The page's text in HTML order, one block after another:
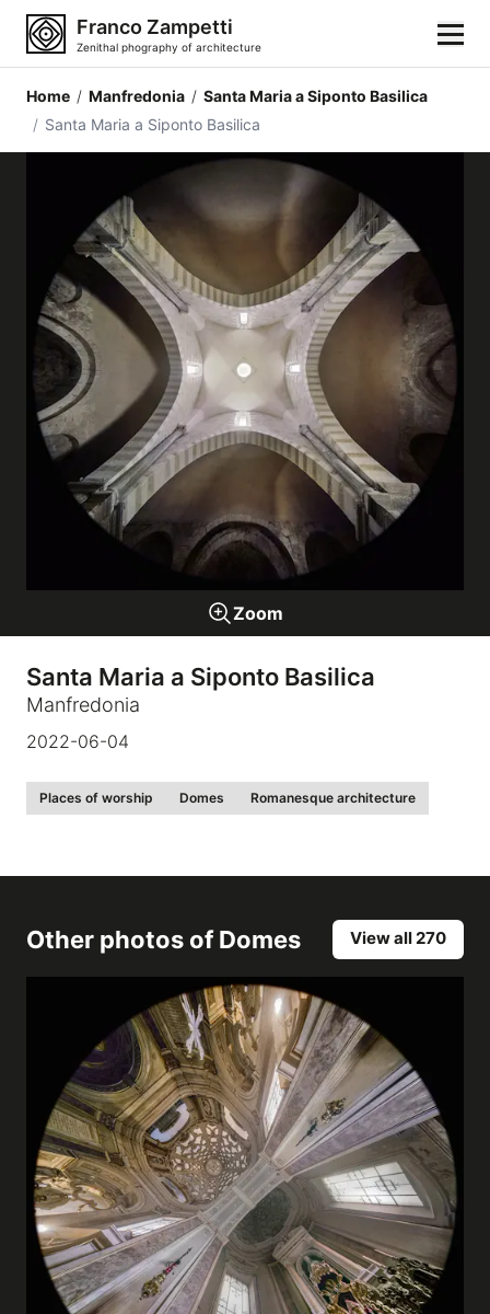
Franco Zampetti
Zenithal phography of architecture
Home
Photos
Building categories
Locations
Architectonic styles
Architectonic elements
Architects and authors
Galleries
video
Expositions
About
Home / Manfredonia / Santa Maria a Siponto Basilica
/ Santa Maria a Siponto Basilica
Zoom
Santa Maria a Siponto Basilica
Manfredonia
2022-06-04
Places of worship Domes Romanesque architecture
Other photos ofDomes View all 270